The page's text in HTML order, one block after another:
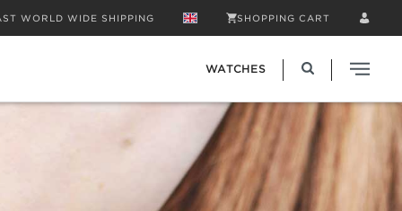
WORLD WIDE SHIPPING SHOPPING CART
WATCHES